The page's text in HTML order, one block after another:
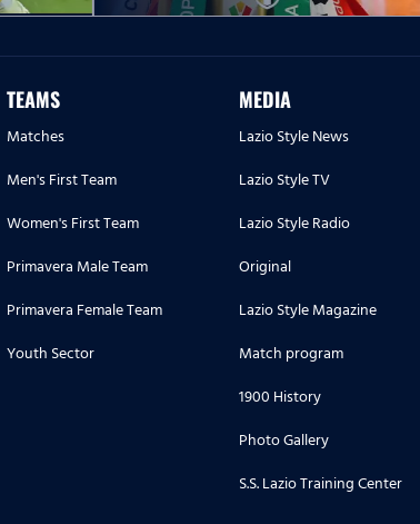
TEAMS
Matches
Men's First Team
Women's First Team
Primavera Male Team
Primavera Female Team
Youth Sector
MEDIA
Lazio Style News
Lazio Style TV
Lazio Style Radio
Original
Lazio Style Magazine
Match program
1900 History
Photo Gallery
S.S. Lazio Training Center